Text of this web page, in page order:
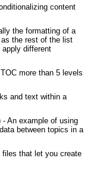
content
the formatting of a
the rest of the list
different
more than 5 levels
and text within a
- An example of using
between topics in a
files that let you create